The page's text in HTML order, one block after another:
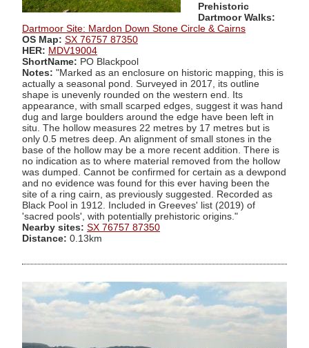
Prehistoric
Dartmoor Walks:
Dartmoor Site: Mardon Down Stone Circle & Cairns
OS Map: SX 76757 87350
HER: MDV19004
ShortName: PO Blackpool
Notes: "Marked as an enclosure on historic mapping, this is
actually a seasonal pond. Surveyed in 2017, its outline
shape is unevenly rounded on the western end. Its
appearance, with small scarped edges, suggest it was hand
dug and large boulders around the edge have been left in
situ. The hollow measures 22 metres by 17 metres but is
only 0.5 metres deep. An alignment of small stones in the
base of the hollow may be a more recent addition. There is
no indication as to where material removed from the hollow
was dumped. Cannot be confirmed for certain as a dewpond
and no evidence was found for this ever having been the
site of a ring cairn, as previously suggested. Recorded as
Black Pool in 1912. Included in Greeves' list (2019) of
'sacred pools', with potentially prehistoric origins."
Nearby sites: SX 76757 87350
Distance: 0.13km